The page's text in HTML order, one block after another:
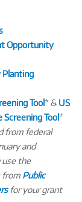
Opportunity
Planting
Tool* & US
Screening Tool*
from federal
and
use the
from Public
for your grant